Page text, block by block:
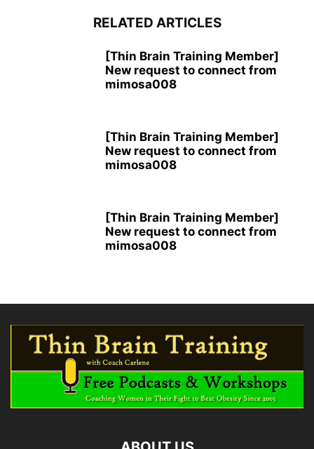
RELATED ARTICLES
[Thin Brain Training Member]
New request to connect from
mimosa008
[Thin Brain Training Member]
New request to connect from
mimosa008
[Thin Brain Training Member]
New request to connect from
mimosa008